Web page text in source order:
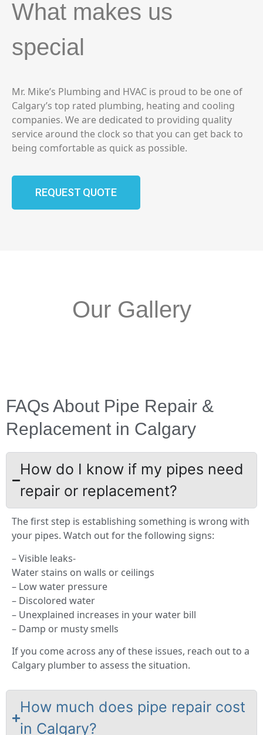
What makes us
special
Mr. Mike’s Plumbing and HVAC is proud to be one of
Calgary’s top rated plumbing, heating and cooling
companies. We are dedicated to providing quality
service around the clock so that you can get back to
being comfortable as quick as possible.
REQUEST QUOTE
Our Gallery
FAQs About Pipe Repair &
Replacement in Calgary
How do I know if my pipes need
repair or replacement?
The first step is establishing something is wrong with
your pipes. Watch out for the following signs:
– Visible leaks-
Water stains on walls or ceilings
– Low water pressure
– Discolored water
– Unexplained increases in your water bill
– Damp or musty smells
If you come across any of these issues, reach out to a
Calgary plumber to assess the situation.
How much does pipe repair cost
in Calgary?